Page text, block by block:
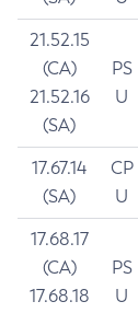
21.52.15
(CA)
21.52.16
(SA)
PS
U
17.67.14
(SA)
CP
U
17.68.17
(CA)
17.68.18
PS
U